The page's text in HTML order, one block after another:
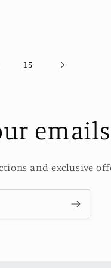
15
emails
and exclusive